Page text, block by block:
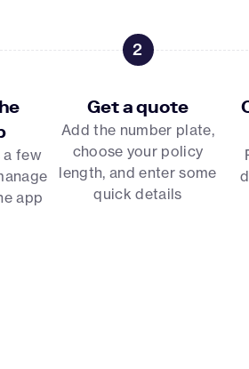
a few
app
2
Get a quote
Add the number plate,
choose your policy
length, and enter some
quick details